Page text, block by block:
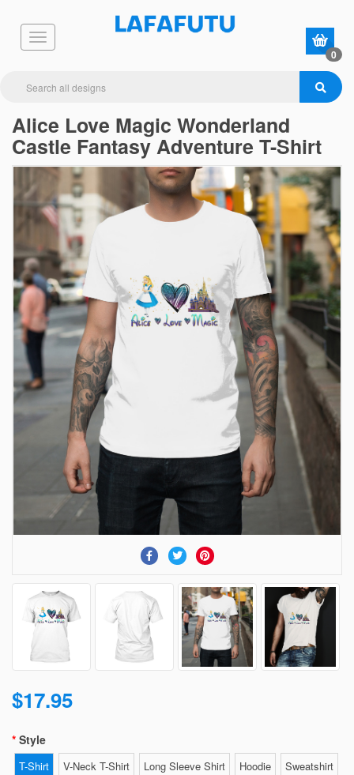
0
Alice Love Magic Wonderland
Castle Fantasy Adventure T-Shirt
$17.95
Style
T-Shirt V-Neck T-Shirt Long Sleeve Shirt Hoodie Sweatshirt